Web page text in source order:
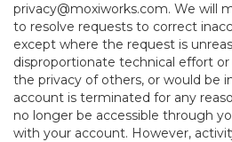
privacy@moxiworks.com. We will
to resolve requests to correct
except where the request is
disproportionate technical effort or
the privacy of others, or would be
account is terminated for any
no longer be accessible through
with your account. However,